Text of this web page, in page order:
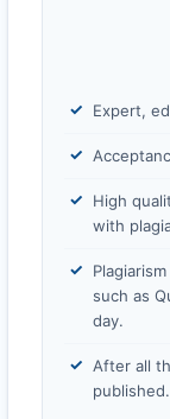
Expert,
High
with
such as
day.
After all
published.